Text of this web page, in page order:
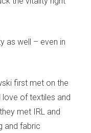
as well – even in
first met on the
of textiles and
met IRL and
and fabric